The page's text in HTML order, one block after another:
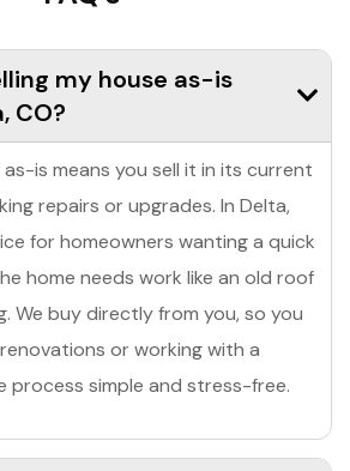
my house as-is
CO?
as-is means you sell it in its current
repairs or upgrades. In Delta,
for homeowners wanting a quick
home needs work like an old roof
We buy directly from you, so you
or working with a
process simple and stress-free.